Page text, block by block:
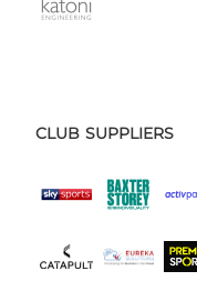
CLUB SUPPLIERS